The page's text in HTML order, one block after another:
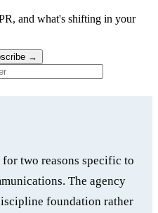
and what's shifting in your
→
two reasons specific to
The agency
foundation rather